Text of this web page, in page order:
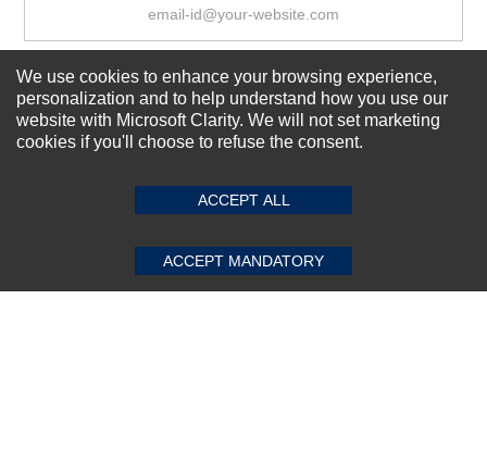
SUBMIT REVIEW CLEAR
Subscribe Now!
Top Selling items
Our Services
Connect With Us
We use cookies to enhance your browsing experience,
personalization and to help understand how you use our
website with Microsoft Clarity. We will not set marketing
cookies if you'll choose to refuse the consent.
ACCEPT ALL
ACCEPT MANDATORY